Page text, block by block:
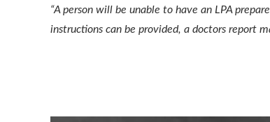
“A person will be unable to have an LPA
instructions can be provided, a doctors report